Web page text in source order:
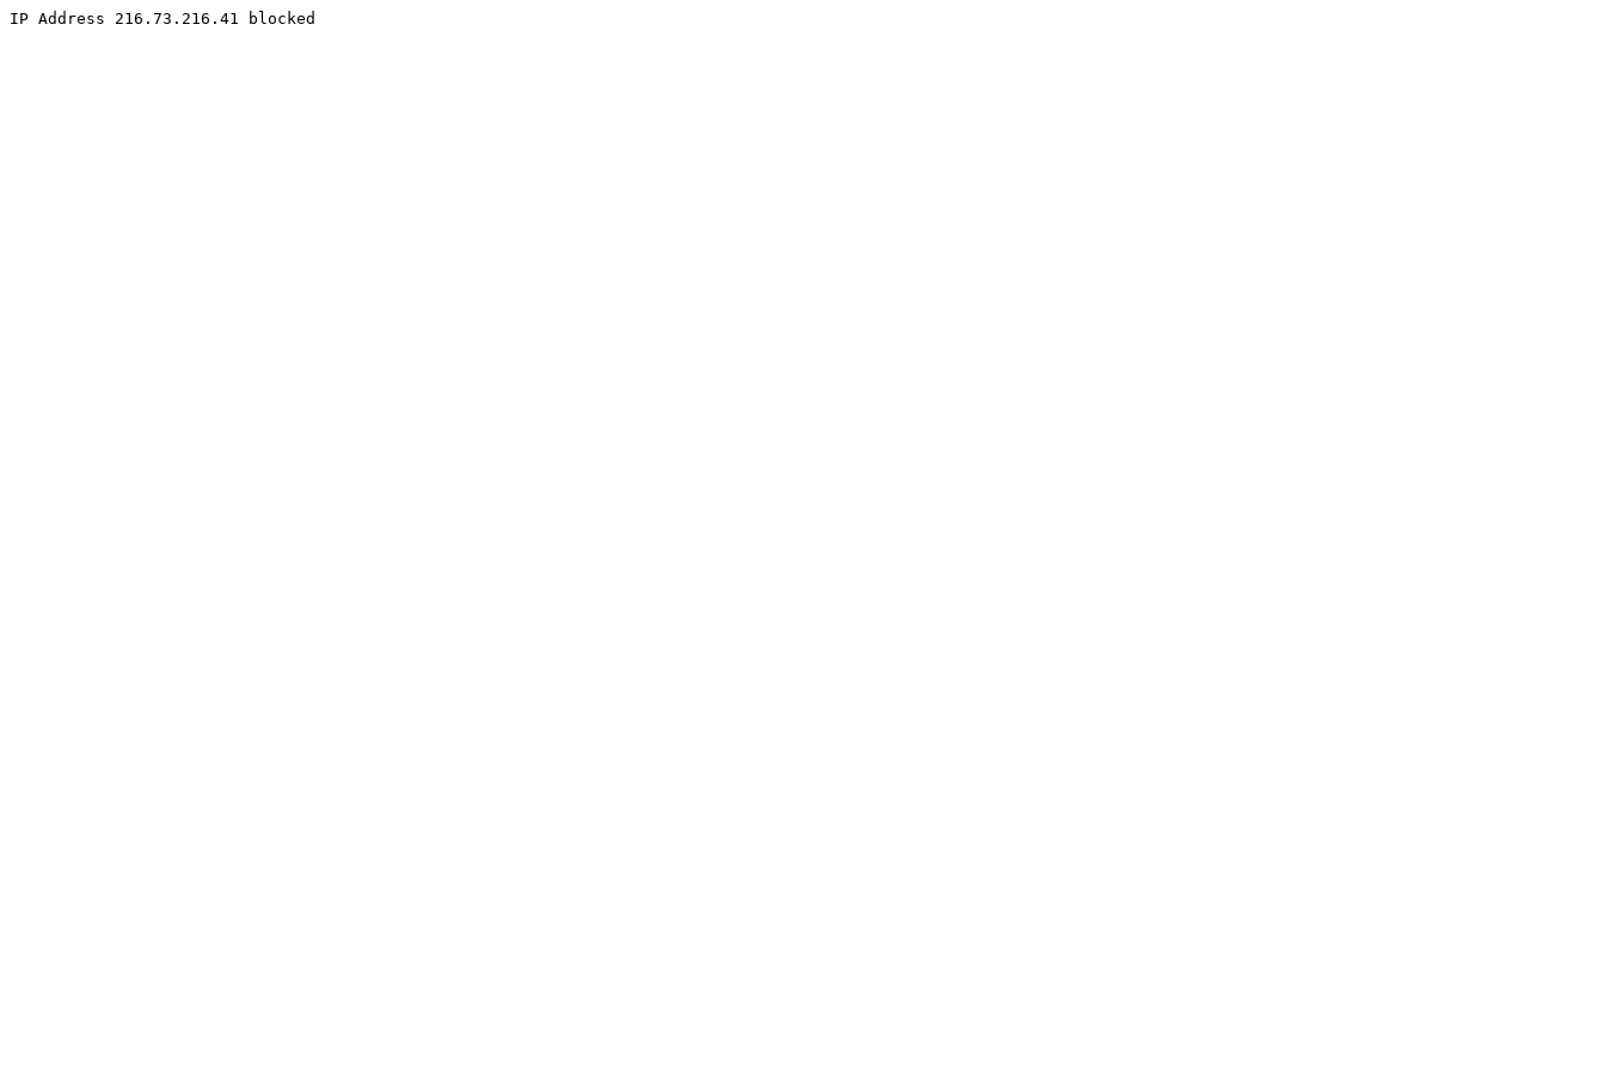
IP Address 216.73.216.41 blocked